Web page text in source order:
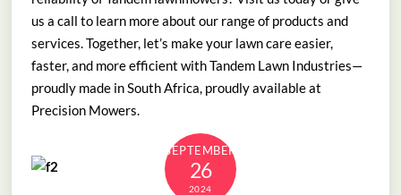
us a call to learn more about our range of products and
services. Together, let’s make your lawn care easier,
faster, and more efficient with Tandem Lawn Industries—
proudly made in South Africa, proudly available at
Precision Mowers.
SEPTEMBER
26
2024